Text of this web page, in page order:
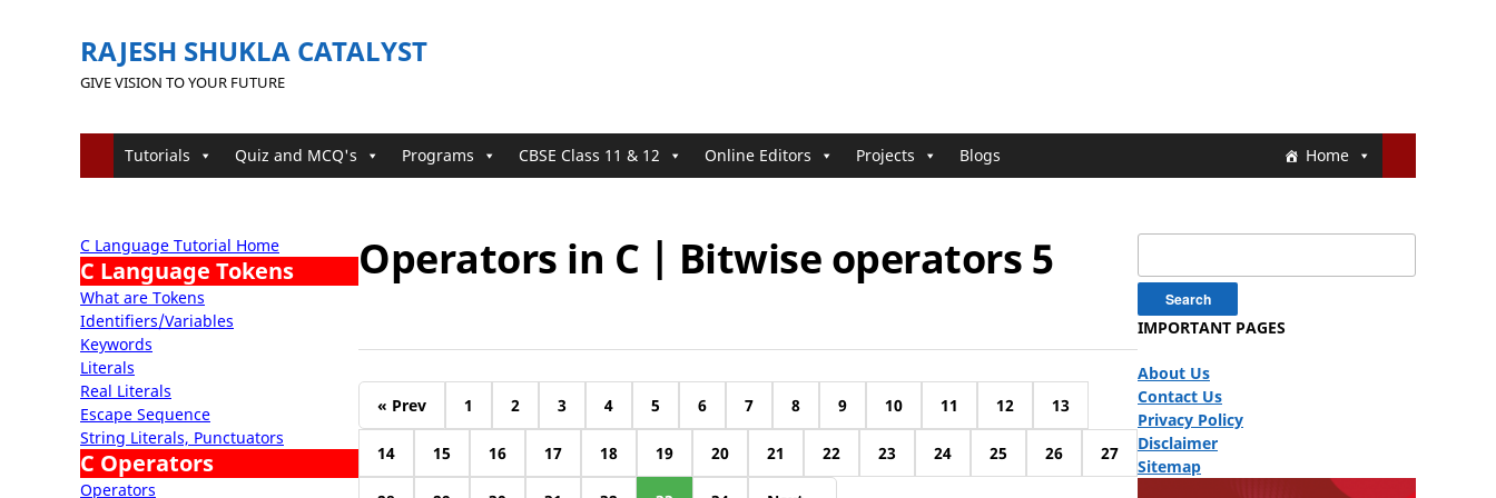
RAJESH SHUKLA CATALYST
GIVE VISION TO YOUR FUTURE
Home
Tutorials Quiz and MCQ's Programs CBSE Class 11 & 12 Online Editors Projects Blogs
C Language Tutorial Home
C Language Tokens
What are Tokens
Identifiers/Variables
Keywords
Literals
Real Literals
Escape Sequence
String Literals, Punctuators
C Operators
Operators
Operators in C | Bitwise operators 5
« Prev 1 2 3 4 5 6 7 8 9 10 11 12 13
14 15 16 17 18 19 20 21 22 23 24 25 26 27
IMPORTANT PAGES
About Us
Contact Us
Privacy Policy
Disclaimer
Sitemap